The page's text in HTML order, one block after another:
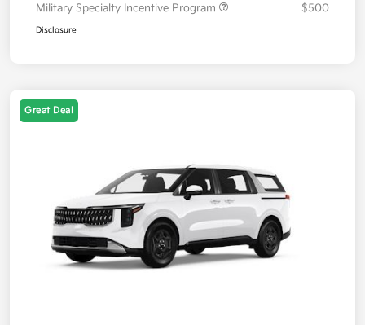
Military Specialty Incentive Program
$500
Disclosure
Great Deal